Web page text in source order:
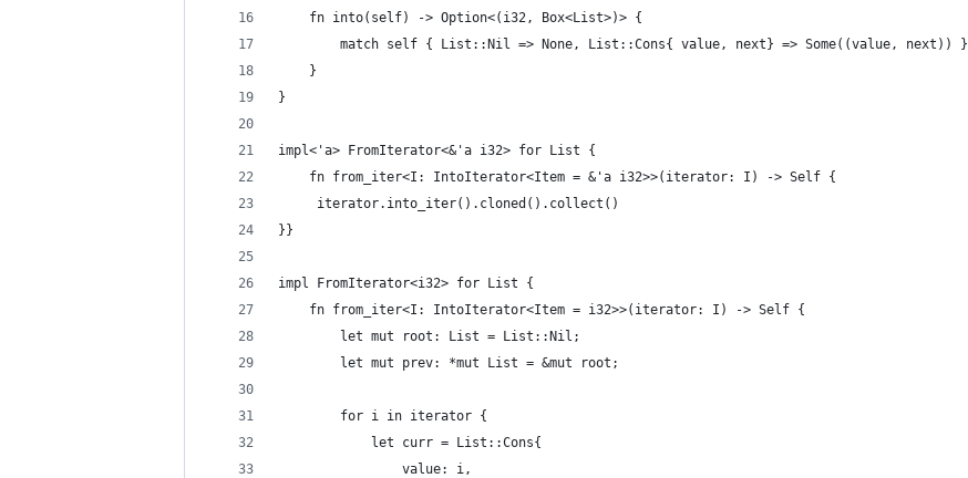
    fn into(self) -> Option<(i32, Box<List>)> {
        match self { List::Nil => None, List::Cons{ value, next} => Some((value, next)) }
    }
}
impl<'a> FromIterator<&'a i32> for List {
    fn from_iter<I: IntoIterator<Item = &'a i32>>(iterator: I) -> Self {
     iterator.into_iter().cloned().collect()
}}
impl FromIterator<i32> for List {
    fn from_iter<I: IntoIterator<Item = i32>>(iterator: I) -> Self {
        let mut root: List = List::Nil;
        let mut prev: *mut List = &mut root;
        for i in iterator {
            let curr = List::Cons{
                value: i,